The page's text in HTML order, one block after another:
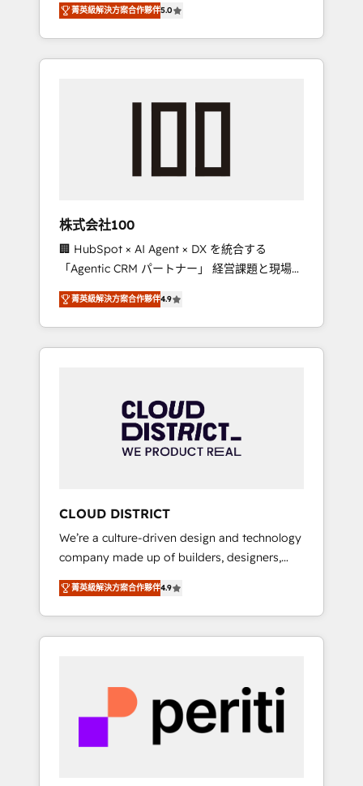
Award for Best Website 🌟 Accreditations:
CRM Implementation, HubSpot Content
Experience, CRM Data Migration & Custom
Southern Europe, with teams across 7
countries. Born in Chile, we combine local
insight with international reach to help
we’ve delivered 500+ HubSpot
inbound and loop marketing, content, and
design scalable strategies that drive
measurable growth. 🌎 Highlights: • 10+ years
as a HubSpot partner. • 2023 Impact Awards:
Platform Migration Excellence. • Top 3 Partner
of the Year LATAM 2022, 2023, 2024, 2025. •
Partner of the Year 2024. • Organizer of
Aliados.ai (AI, marketing & tech global
grow faster, smarter, and with impact.
菁英級解決方案合作夥伴5.0
株式会社100
🏢 HubSpot × AI Agent × DX を統合する
「Agentic CRM パートナー」 経営課題と現場業
務をつなぐAIネイティブ・エージェンシーとし
て、HubSpot Eliteの実装力で顧客フロント業務
を再設計します。 💡 100inc は何をする会社
か？ HubSpotを共通基盤に、AIエージェントを
本のAIネイティブ・エージェンシーです。事業
部・グループ会社・部門が分立する組織で、デ
ータと業務プロセスのサイロ化を、CRMを軸と
ら、GTMの見える化・自動化まで。全Hub統合
運用、データ品質設計、グループ横断のCRM統
合に対応します。 2️⃣ AIエージェント組織構築
営業・マーケティング業務の一部をAIが自律実
行する組織への移行を設計・実装。Breeze・
Claude等をHubSpotと連携させ、役割定義・運
用ルール・成果指標まで含めて設計します。 3️⃣
PMOとして主導。「設定の代行ではなく、設計
の責任」を引き受け、部門横断の統合・浸透・
変革管理を実行します。 ▸ CMS戦略設計・構
菁英級解決方案合作夥伴4.9
CLOUD DISTRICT
We’re a culture-driven design and technology
company made up of builders, designers,
and big thinkers. We blend strategy, design,
and development—always fueled by curiosity
—to turn ideas, opportunities, and challenges
into meaningful experiences. To us,
most importantly—simple. That’s why we lean
into bold ideas and shape them into
thoughtful products and strategies that
actually make a difference.
菁英級解決方案合作夥伴4.9